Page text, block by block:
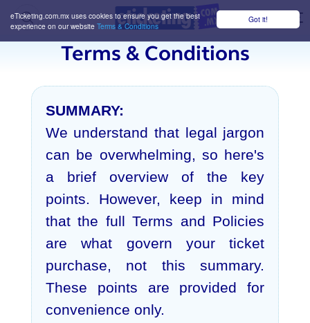
Got it!
eTicketing.com.mx uses cookies to ensure you get the best
experience on our website Terms & Conditions
Terms & Conditions
SUMMARY:
We understand that legal jargon
can be overwhelming, so here's
a brief overview of the key
points. However, keep in mind
that the full Terms and Policies
are what govern your ticket
purchase, not this summary.
These points are provided for
convenience only.